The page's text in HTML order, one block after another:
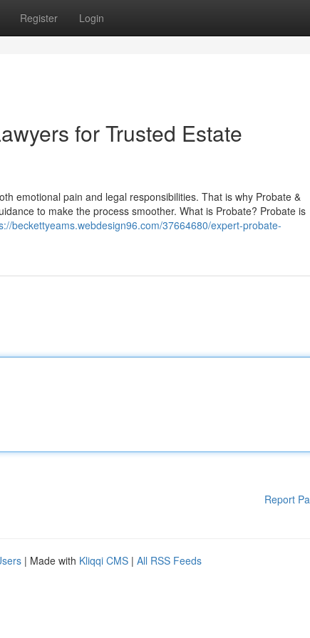
Register Login
for Trusted Estate
emotional pain and legal responsibilities. That is why Probate &
to make the process smoother. What is Probate? Probate is
beckettyeams.webdesign96.com/37664680/expert-probate-
Report
| Made with Kliqqi CMS | All RSS Feeds